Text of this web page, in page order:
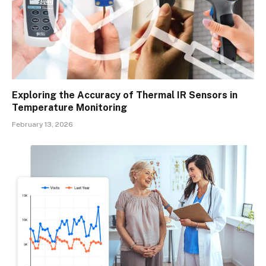
Exploring the Accuracy of Thermal IR Sensors in
Temperature Monitoring
February 13, 2026